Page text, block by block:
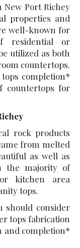
Port Richey
properties and
well-known for
residential or
utilized as both
countertops.
completion*
countertops for
rock products
from melted
as well as
the majority of
kitchen area
tops.
should consider
tops fabrication
and completion*